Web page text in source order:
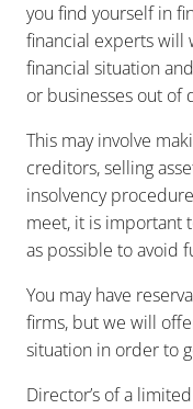
you find yourself in
financial experts will
financial situation
or businesses out of
This may involve
creditors, selling
insolvency
meet, it is important
as possible to avoid
You may have
firms, but we will
situation in order to
Director’s of a